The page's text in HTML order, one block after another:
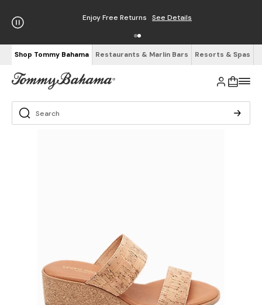
Enjoy Free Returns See Details
Shop Tommy Bahama Restaurants & Marlin Bars Resorts & Spas